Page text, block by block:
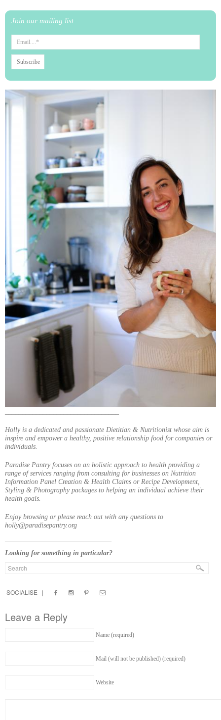
Join our mailing list
Holly is a dedicated and passionate Dietitian & Nutritionist whose aim is
inspire and empower a healthy, positive relationship food for companies or
individuals.
Paradise Pantry focuses on an holistic approach to health providing a
range of services ranging from consulting for businesses on Nutrition
Information Panel Creation & Health Claims or Recipe Development,
Styling & Photography packages to helping an individual achieve their
health goals.
Enjoy browsing or please reach out with any questions to
holly@paradisepantry.org
Looking for something in particular?
SOCIALISE |
Leave a Reply
Name (required)
Mail (will not be published) (required)
Website